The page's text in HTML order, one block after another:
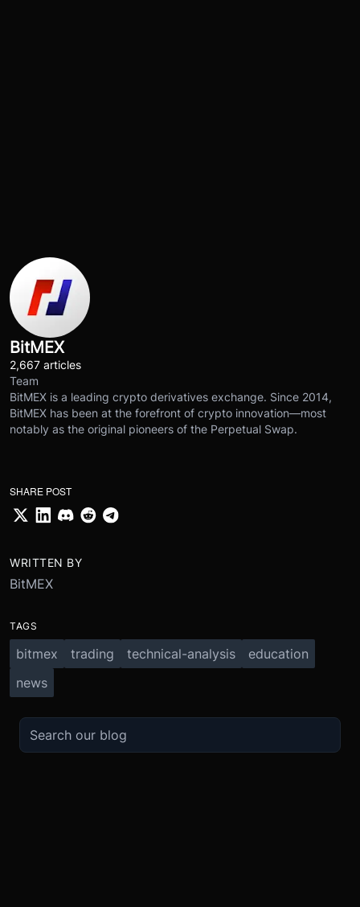
BitMEX
2,667 articles
Team
BitMEX is a leading crypto derivatives exchange. Since 2014,
BitMEX has been at the forefront of crypto innovation—most
notably as the original pioneers of the Perpetual Swap.
SHARE POST
WRITTEN BY
BitMEX
TAGS
bitmex trading technical-analysis
education
news